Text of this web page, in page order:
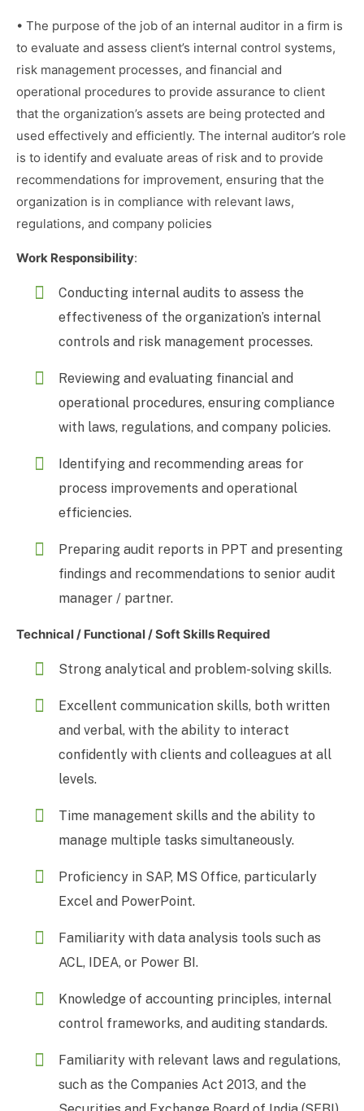
• The purpose of the job of an internal auditor in a firm is
to evaluate and assess client’s internal control systems,
risk management processes, and financial and
operational procedures to provide assurance to client
that the organization’s assets are being protected and
used effectively and efficiently. The internal auditor’s role
is to identify and evaluate areas of risk and to provide
recommendations for improvement, ensuring that the
organization is in compliance with relevant laws,
regulations, and company policies
Work Responsibility:
Conducting internal audits to assess the
effectiveness of the organization’s internal
controls and risk management processes.
Reviewing and evaluating financial and
operational procedures, ensuring compliance
with laws, regulations, and company policies.
Identifying and recommending areas for
process improvements and operational
efficiencies.
Preparing audit reports in PPT and presenting
findings and recommendations to senior audit
manager / partner.
Technical / Functional / Soft Skills Required
Strong analytical and problem-solving skills.
Excellent communication skills, both written
and verbal, with the ability to interact
confidently with clients and colleagues at all
levels.
Time management skills and the ability to
manage multiple tasks simultaneously.
Proficiency in SAP, MS Office, particularly
Excel and PowerPoint.
Familiarity with data analysis tools such as
ACL, IDEA, or Power BI.
Knowledge of accounting principles, internal
control frameworks, and auditing standards.
Familiarity with relevant laws and regulations,
such as the Companies Act 2013, and the